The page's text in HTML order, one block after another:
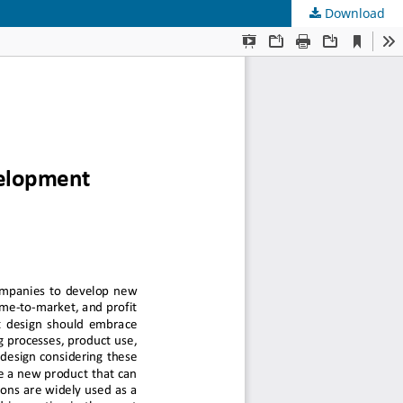
Download